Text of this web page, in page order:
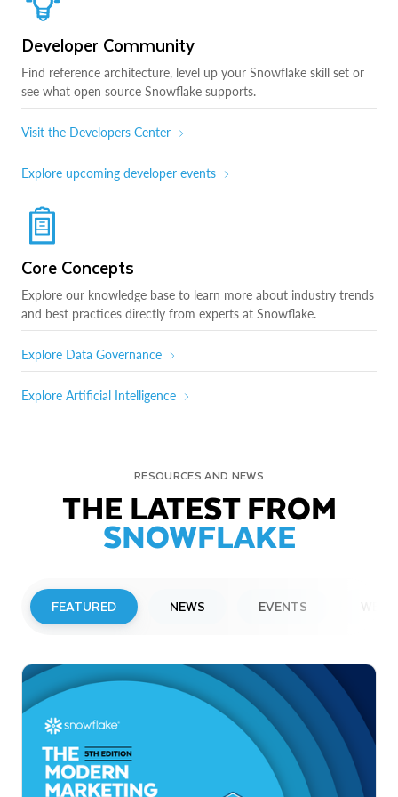
Developer Community
Find reference architecture, level up your Snowflake skill set or
see what open source Snowflake supports.
Visit the Developers Center
Explore upcoming developer events
Core Concepts
Explore our knowledge base to learn more about industry trends
and best practices directly from experts at Snowflake.
Explore Data Governance
Explore Artificial Intelligence
RESOURCES AND NEWS
THE LATEST FROM
SNOWFLAKE
FEATURED NEWS EVENTS
Snowflake to Present at Upcoming
Investor Conferences
Read More